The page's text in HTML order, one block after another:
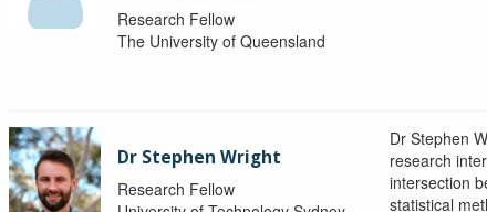
Research Fellow
The University of Queensland
Dr Stephen Wright
Research Fellow
Dr Stephen
research
intersection
statistical